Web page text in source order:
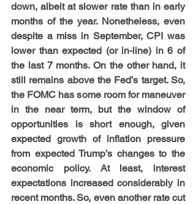
down, albeit at slower rate than in early
months of the year. Nonetheless, even
despite a miss in September, CPI was
lower than expected (or in-line) in 6 of
the last 7 months. On the other hand, it
still remains above the Fed’s target. So,
the FOMC has some room for maneuver
in the near term, but the window of
opportunities is short enough, given
expected growth of inflation pressure
from expected Trump’s changes to the
economic policy. At least, interest
expectations increased considerably in
recent months. So, even another rate cut